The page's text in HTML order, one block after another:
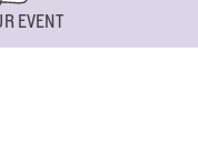
EVENT